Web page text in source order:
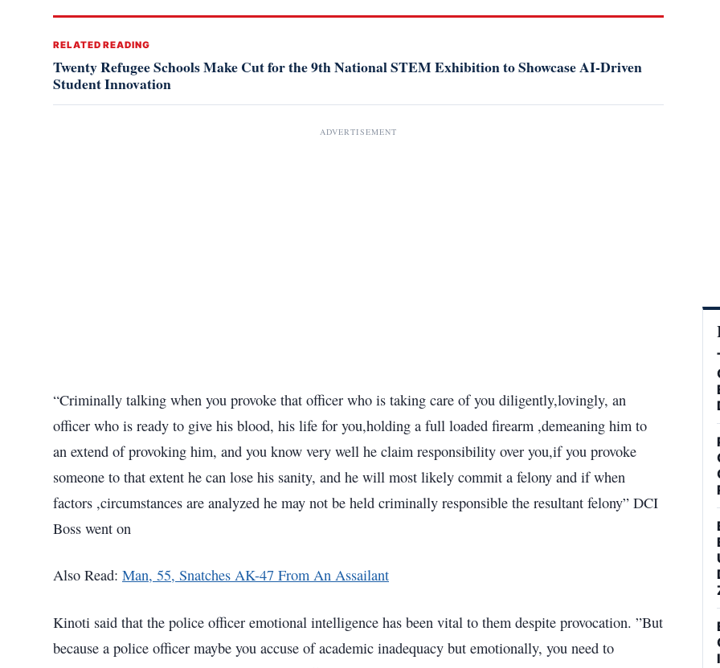
RELATED READING
Twenty Refugee Schools Make Cut for the 9th National STEM Exhibition to Showcase AI-Driven
Student Innovation
ADVERTISEMENT
“Criminally talking when you provoke that officer who is taking care of you diligently,lovingly, an
officer who is ready to give his blood, his life for you,holding a full loaded firearm ,demeaning him to
an extend of provoking him, and you know very well he claim responsibility over you,if you provoke
someone to that extent he can lose his sanity, and he will most likely commit a felony and if when
factors ,circumstances are analyzed he may not be held criminally responsible the resultant felony” DCI
Boss went on
Also Read: Man, 55, Snatches AK-47 From An Assailant
Kinoti said that the police officer emotional intelligence has been vital to them despite provocation. ”But
because a police officer maybe you accuse of academic inadequacy but emotionally, you need to